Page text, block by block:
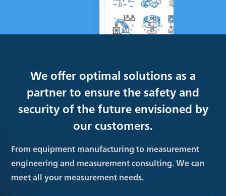
We offer optimal solutions as a
partner to ensure the safety and
security of the future envisioned by
our customers.
From equipment manufacturing to measurement
engineering and measurement consulting. We can
meet all your measurement needs.